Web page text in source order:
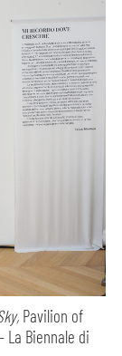
Pavilion of
La Biennale di